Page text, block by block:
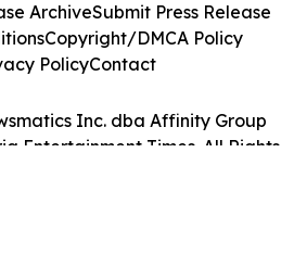
Inc. dba Affinity Group
Entertainment Times. All Rights
ArchiveSubmit Press Release
Copyright/DMCA Policy
PolicyContact